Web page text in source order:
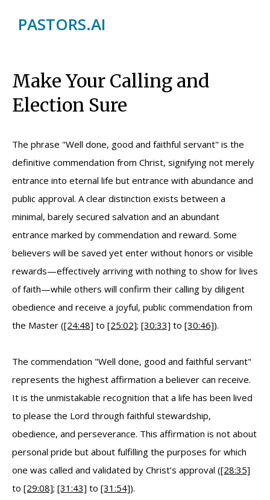
PASTORS.AI
Make Your Calling and
Election Sure
The phrase "Well done, good and faithful servant" is the
definitive commendation from Christ, signifying not merely
entrance into eternal life but entrance with abundance and
public approval. A clear distinction exists between a
minimal, barely secured salvation and an abundant
entrance marked by commendation and reward. Some
believers will be saved yet enter without honors or visible
rewards—effectively arriving with nothing to show for lives
of faith—while others will confirm their calling by diligent
obedience and receive a joyful, public commendation from
the Master ([24:48] to [25:02]; [30:33] to [30:46]).
The commendation "Well done, good and faithful servant"
represents the highest affirmation a believer can receive.
It is the unmistakable recognition that a life has been lived
to please the Lord through faithful stewardship,
obedience, and perseverance. This affirmation is not about
personal pride but about fulfilling the purposes for which
one was called and validated by Christ’s approval ([28:35]
to [29:08]; [31:43] to [31:54]).